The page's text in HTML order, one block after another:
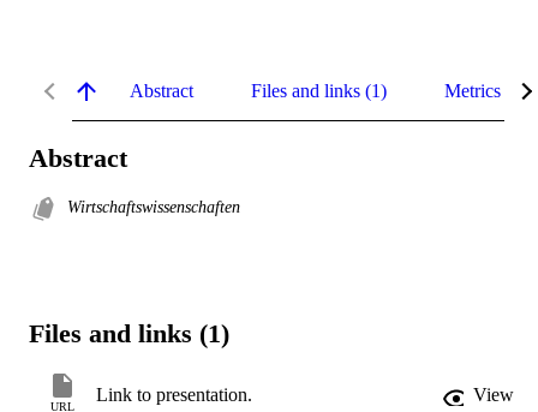
Abstract Files and links (1) Metrics
Abstract
Wirtschaftswissenschaften
Files and links (1)
URL
Link to presentation. View